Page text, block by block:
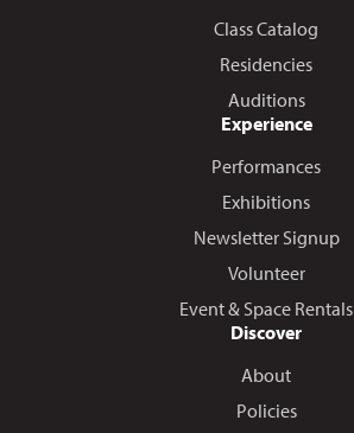
Class Catalog
Residencies
Auditions
Experience
Performances
Exhibitions
Newsletter Signup
Volunteer
Event & Space Rentals
Discover
About
Policies